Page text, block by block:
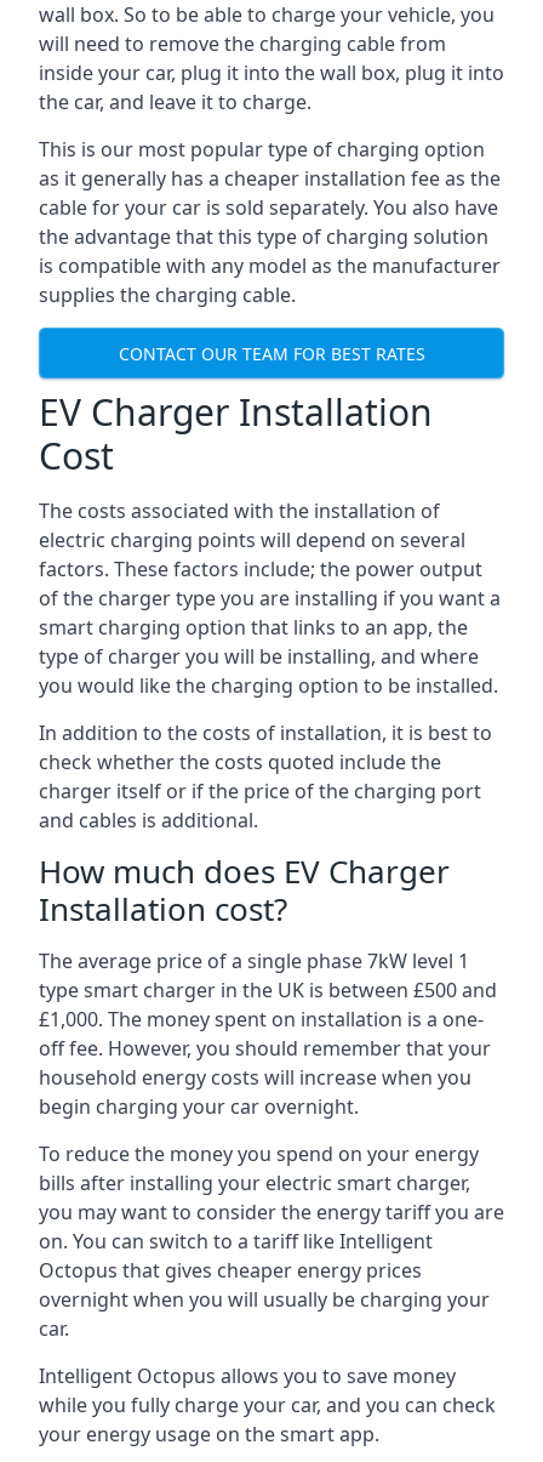
wall box. So to be able to charge your vehicle, you
will need to remove the charging cable from
inside your car, plug it into the wall box, plug it into
the car, and leave it to charge.
This is our most popular type of charging option
as it generally has a cheaper installation fee as the
cable for your car is sold separately. You also have
the advantage that this type of charging solution
is compatible with any model as the manufacturer
supplies the charging cable.
CONTACT OUR TEAM FOR BEST RATES
EV Charger Installation
Cost
The costs associated with the installation of
electric charging points will depend on several
factors. These factors include; the power output
of the charger type you are installing if you want a
smart charging option that links to an app, the
type of charger you will be installing, and where
you would like the charging option to be installed.
In addition to the costs of installation, it is best to
check whether the costs quoted include the
charger itself or if the price of the charging port
and cables is additional.
How much does EV Charger
Installation cost?
The average price of a single phase 7kW level 1
type smart charger in the UK is between £500 and
£1,000. The money spent on installation is a one-
off fee. However, you should remember that your
household energy costs will increase when you
begin charging your car overnight.
To reduce the money you spend on your energy
bills after installing your electric smart charger,
you may want to consider the energy tariff you are
on. You can switch to a tariff like Intelligent
Octopus that gives cheaper energy prices
overnight when you will usually be charging your
car.
Intelligent Octopus allows you to save money
while you fully charge your car, and you can check
your energy usage on the smart app.